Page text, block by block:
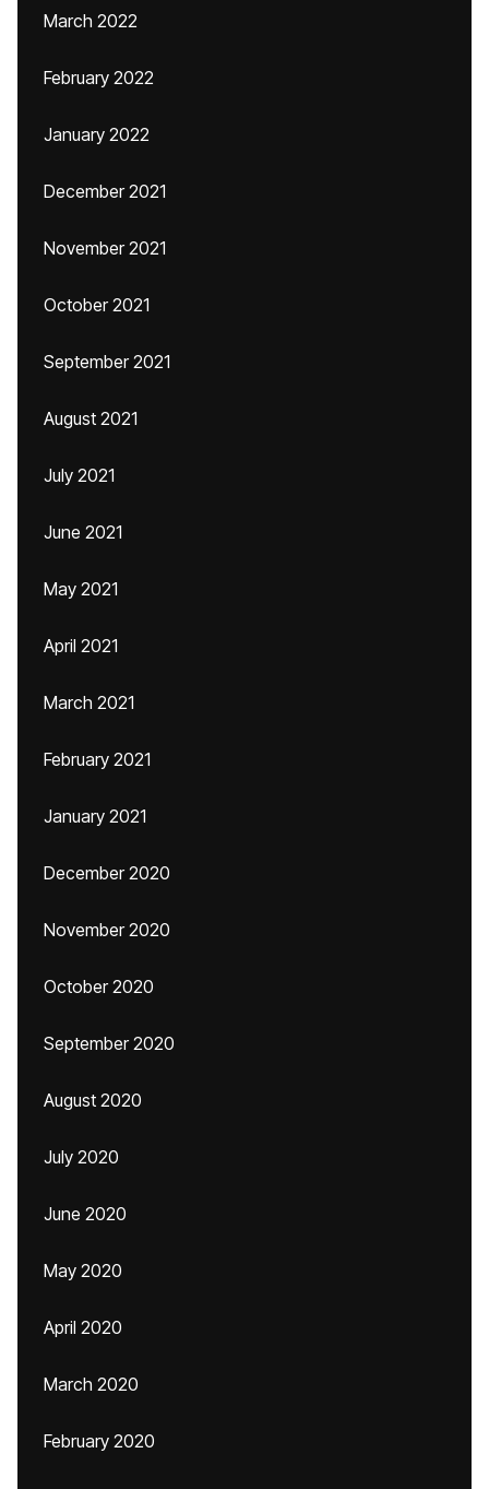
March 2022
February 2022
January 2022
December 2021
November 2021
October 2021
September 2021
August 2021
July 2021
June 2021
May 2021
April 2021
March 2021
February 2021
January 2021
December 2020
November 2020
October 2020
September 2020
August 2020
July 2020
June 2020
May 2020
April 2020
March 2020
February 2020